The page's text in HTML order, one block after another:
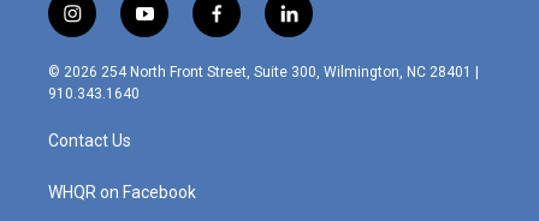
i
n
s
t
g
r
m
y
o
u
f
a
c
l
i
n
© 2026 254 North Front Street, Suite 300, Wilmington, NC 28401 |
910.343.1640
Contact Us
WHQR on Facebook